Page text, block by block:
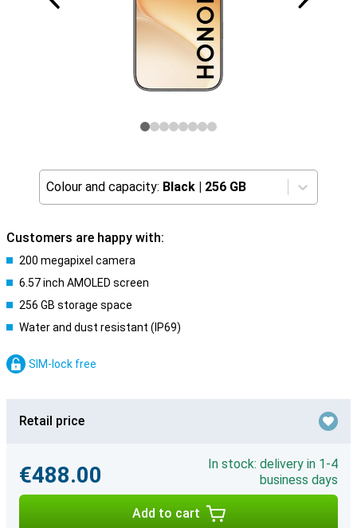
Colour and capacity: Black | 256 GB
Customers are happy with:
200 megapixel camera
6.57 inch AMOLED screen
256 GB storage space
Water and dust resistant (IP69)
SIM-lock free
Retail price
€488.00
In stock: delivery in 1-4
business days
Add to cart